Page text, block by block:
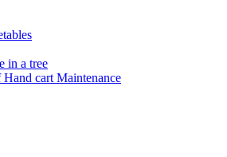
in a tree
cart Maintenance